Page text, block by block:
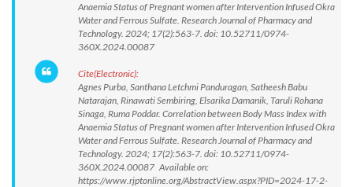
Anaemia Status of Pregnant women after Intervention Infused Okra
Water and Ferrous Sulfate. Research Journal of Pharmacy and
Technology. 2024; 17(2):563-7. doi: 10.52711/0974-
360X.2024.00087
Cite(Electronic):
Agnes Purba, Santhana Letchmi Panduragan, Satheesh Babu
Natarajan, Rinawati Sembiring, Elsarika Damanik, Taruli Rohana
Sinaga, Ruma Poddar. Correlation between Body Mass Index with
Anaemia Status of Pregnant women after Intervention Infused Okra
Water and Ferrous Sulfate. Research Journal of Pharmacy and
Technology. 2024; 17(2):563-7. doi: 10.52711/0974-
360X.2024.00087 Available on:
https://www.rjptonline.org/AbstractView.aspx?PID=2024-17-2-